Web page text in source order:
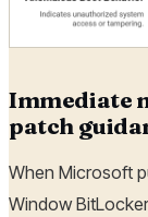
Immediate
patch
When Microsoft
Window